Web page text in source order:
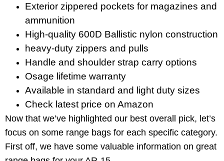
Exterior zippered pockets for magazines and
ammunition
High-quality 600D Ballistic nylon construction
heavy-duty zippers and pulls
Handle and shoulder strap carry options
Osage lifetime warranty
Available in standard and light duty sizes
Check latest price on Amazon
Now that we’ve highlighted our best overall pick, let’s
focus on some range bags for each specific category.
First off, we have some valuable information on great